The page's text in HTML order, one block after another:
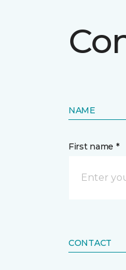
NAME
First name *
CONTACT